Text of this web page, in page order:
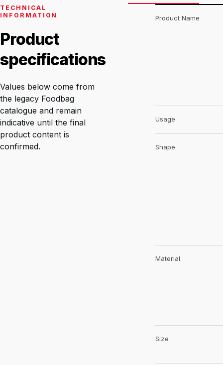
TECHNICAL
INFORMATION
Product
specifications
Values below come from
the legacy Foodbag
catalogue and remain
indicative until the final
product content is
confirmed.
Product Name
Usage
Shape
Material
Size